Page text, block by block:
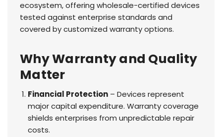
ecosystem, offering wholesale-certified devices
tested against enterprise standards and
covered by customized warranty options.
Why Warranty and Quality
Matter
Financial Protection – Devices represent
major capital expenditure. Warranty coverage
shields enterprises from unpredictable repair
costs.